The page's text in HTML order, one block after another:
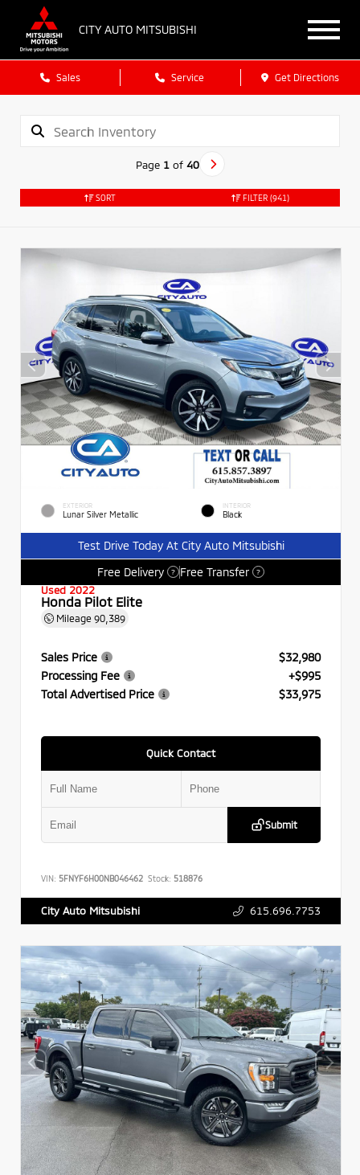
CITY AUTO MITSUBISHI
Sales Service Get Directions
Page 1of 40
SORT FILTER (941)
EXTERIOR
Lunar Silver Metallic
INTERIOR
Black
Test Drive Today At City Auto Mitsubishi
Free Delivery
? Free Transfer ?
Used 2022
Honda Pilot Elite
Mileage 90,389
Sales Price
$32,980
Processing Fee
+$995
Total Advertised Price
$33,975
Quick Contact
Submit
VIN: 5FNYF6H00NB046462 Stock: 518876
City Auto Mitsubishi 615.696.7753